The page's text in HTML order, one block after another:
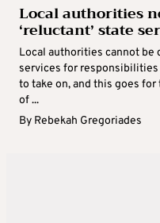
Local authorities
‘reluctant’ state
Local authorities cannot be
services for
to take on, and this goes
of ...
By Rebekah Gregoriades